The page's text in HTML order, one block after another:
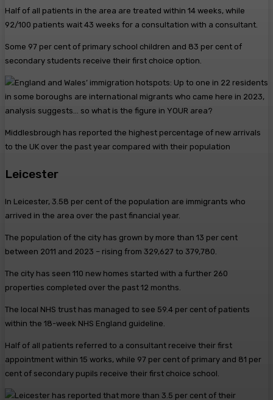
Half of all patients in the area are treated within 14 weeks, while
92/100 patients wait 43 weeks for a consultation with a consultant.
Some 97 per cent of primary school children and 83 per cent of
secondary students receive their first choice option.
Middlesbrough has reported the highest percentage of new arrivals
to the UK over the past year compared with their population
Leicester
In Leicester, 3.58 per cent of the population are immigrants who
arrived in the area over the past financial year.
The population of the city has grown by more than 13 per cent
between 2011 and 2023 – rising from 329,627 to 379,780.
The city has seen 110 new homes started with a further 260
properties completed over the past 12 months.
The local NHS trust has managed to see 59.4 per cent of patients
within the 18-week NHS England guideline.
Half of all patients referred to a consultant receive their first
appointment within 15 works, while 97 per cent of primary and 81 per
cent of secondary pupils receive their first choice school.